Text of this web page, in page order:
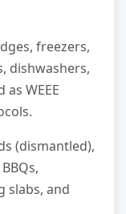
freezers,
dishwashers,
WEEE
(dismantled),
slabs, and